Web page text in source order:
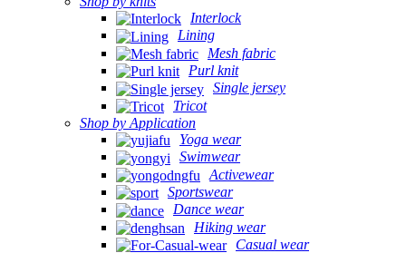
Interlock
Lining
Mesh fabric
Purl knit
Single jersey
Tricot
Shop by Application
Yoga wear
Swimwear
Activewear
Sportswear
Dance wear
Hiking wear
Casual wear